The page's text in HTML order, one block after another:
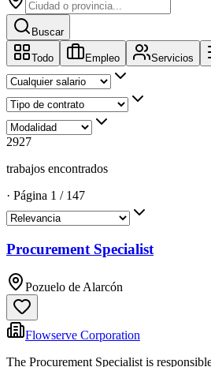
Buscar
Todo Empleo Servicios
2927
trabajos encontrados
· Página 1 / 147
Procurement Specialist
Pozuelo de Alarcón
Flowserve Corporation
The Procurement Specialist is